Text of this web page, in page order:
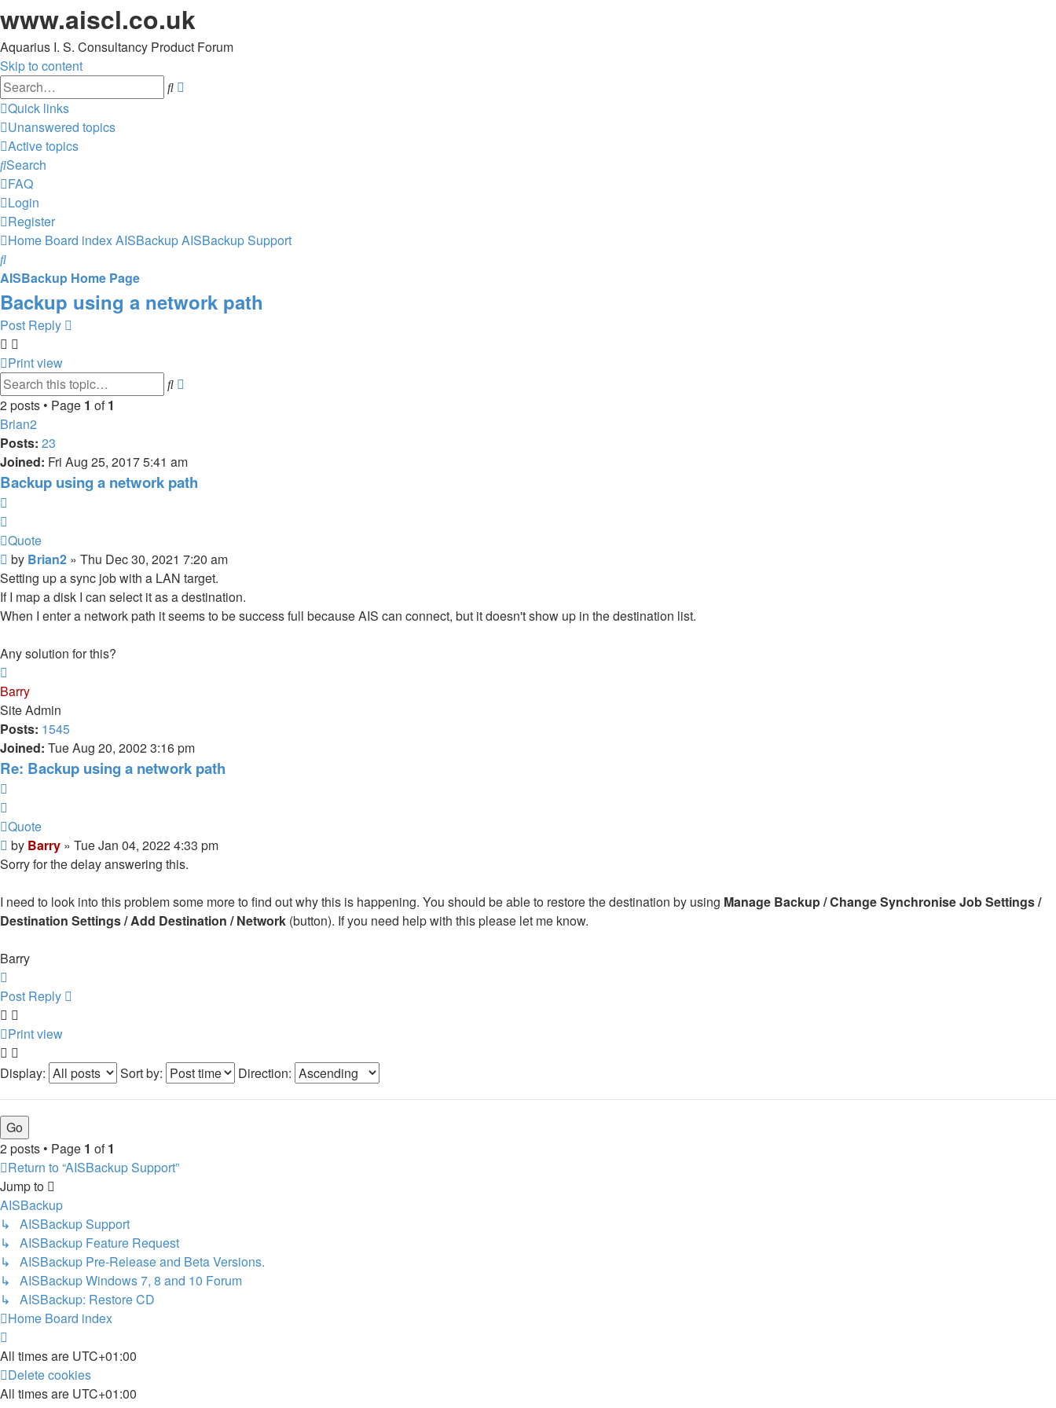
www.aiscl.co.uk
Aquarius I. S. Consultancy Product Forum
Skip to content
Search
Quick links
Unanswered topics
Active topics
Search
FAQ
Login
Register
Home Board indexAISBackupAISBackup Support
Search
AISBackup Home Page
Backup using a network path
Post Reply
Print view
Search
2 posts • Page 1 of1
Brian2
Posts: 23
Joined: Fri Aug 25, 2017 5:41 am
Backup using a network path
Quote
Post
by Brian2 » Thu Dec 30, 2021 7:20 am
Setting up a sync job with a LAN target.
If I map a disk I can select it as a destination.
When I enter a network path it seems to be success full because AIS can connect, but it doesn't show up in the destination list.
Any solution for this?
Barry
Site Admin
Posts: 1545
Joined: Tue Aug 20, 2002 3:16 pm
Re: Backup using a network path
Quote
Post
by Barry » Tue Jan 04, 2022 4:33 pm
Sorry for the delay answering this.
I need to look into this problem some more to find out why this is happening. You should be able to restore the destination by using Manage Backup / Change Synchronise Job Settings /
Destination Settings / Add Destination / Network (button). If you need help with this please let me know.
Barry
Post Reply
Print view
Display: Sort by: Direction:
2 posts • Page 1 of1
Return to “AISBackup Support”
Jump to
AISBackup
↳ AISBackup Support
↳ AISBackup Feature Request
↳ AISBackup Pre-Release and Beta Versions.
↳ AISBackup Windows 7, 8 and 10 Forum
↳ AISBackup: Restore CD
Home Board index
All times are UTC+01:00
Delete cookies
All times are UTC+01:00